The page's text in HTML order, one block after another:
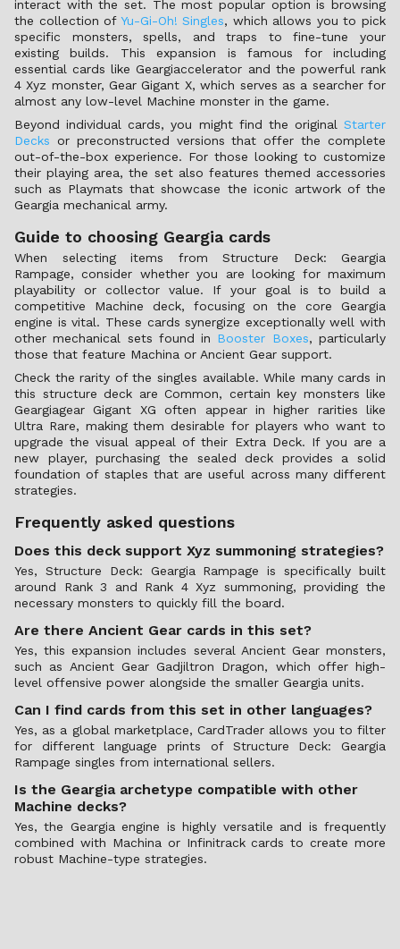
interact with the set. The most popular option is browsing
the collection of Yu-Gi-Oh! Singles, which allows you to pick
specific monsters, spells, and traps to fine-tune your
existing builds. This expansion is famous for including
essential cards like Geargiaccelerator and the powerful rank
4 Xyz monster, Gear Gigant X, which serves as a searcher for
almost any low-level Machine monster in the game.
Beyond individual cards, you might find the original Starter
Decks or preconstructed versions that offer the complete
out-of-the-box experience. For those looking to customize
their playing area, the set also features themed accessories
such as Playmats that showcase the iconic artwork of the
Geargia mechanical army.
Guide to choosing Geargia cards
When selecting items from Structure Deck: Geargia
Rampage, consider whether you are looking for maximum
playability or collector value. If your goal is to build a
competitive Machine deck, focusing on the core Geargia
engine is vital. These cards synergize exceptionally well with
other mechanical sets found in Booster Boxes, particularly
those that feature Machina or Ancient Gear support.
Check the rarity of the singles available. While many cards in
this structure deck are Common, certain key monsters like
Geargiagear Gigant XG often appear in higher rarities like
Ultra Rare, making them desirable for players who want to
upgrade the visual appeal of their Extra Deck. If you are a
new player, purchasing the sealed deck provides a solid
foundation of staples that are useful across many different
strategies.
Frequently asked questions
Does this deck support Xyz summoning strategies?
Yes, Structure Deck: Geargia Rampage is specifically built
around Rank 3 and Rank 4 Xyz summoning, providing the
necessary monsters to quickly fill the board.
Are there Ancient Gear cards in this set?
Yes, this expansion includes several Ancient Gear monsters,
such as Ancient Gear Gadjiltron Dragon, which offer high-
level offensive power alongside the smaller Geargia units.
Can I find cards from this set in other languages?
Yes, as a global marketplace, CardTrader allows you to filter
for different language prints of Structure Deck: Geargia
Rampage singles from international sellers.
Is the Geargia archetype compatible with other
Machine decks?
Yes, the Geargia engine is highly versatile and is frequently
combined with Machina or Infinitrack cards to create more
robust Machine-type strategies.